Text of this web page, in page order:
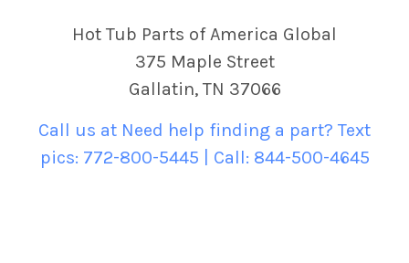
Hot Tub Parts of America Global
375 Maple Street
Gallatin, TN 37066
Call us at Need help finding a part? Text
pics: 772-800-5445 | Call: 844-500-4645